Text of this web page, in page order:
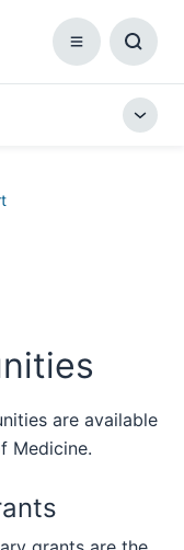
Menu
Box
are available
Medicine.